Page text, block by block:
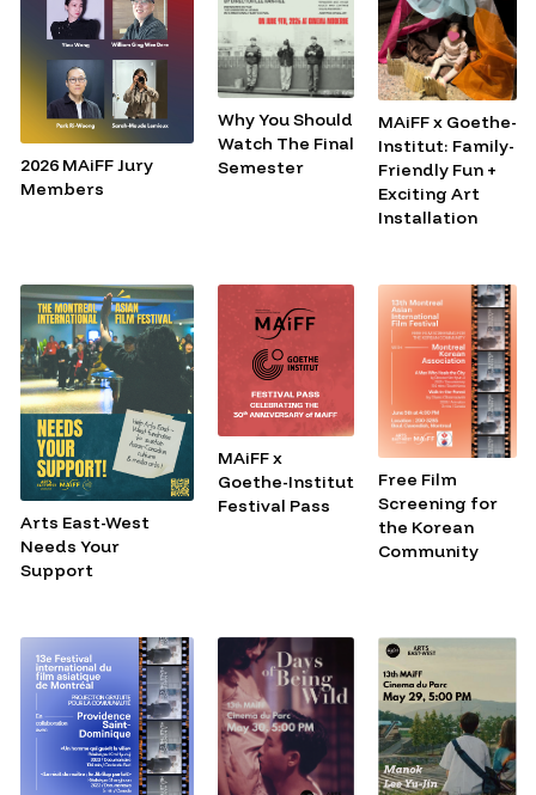
2026 MAiFF Jury
Members
Why You Should
Watch The Final
Semester
MAiFF x Goethe-
Institut: Family-
Friendly Fun +
Exciting Art
Installation
Arts East-West
Needs Your
Support
MAiFF x
Goethe-Institut
Festival Pass
Free Film
Screening for
the Korean
Community